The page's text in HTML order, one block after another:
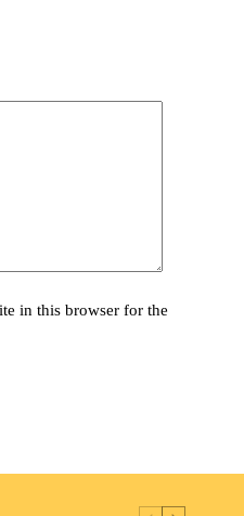
in this browser for the